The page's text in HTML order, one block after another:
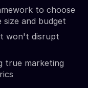
to choose
and budget
won't disrupt
true marketing